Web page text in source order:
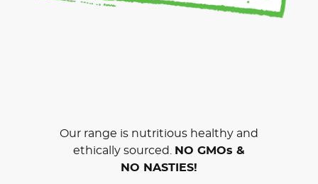
Our range is nutritious healthy and
ethically sourced.
NO GMOs &
NO NASTIES!